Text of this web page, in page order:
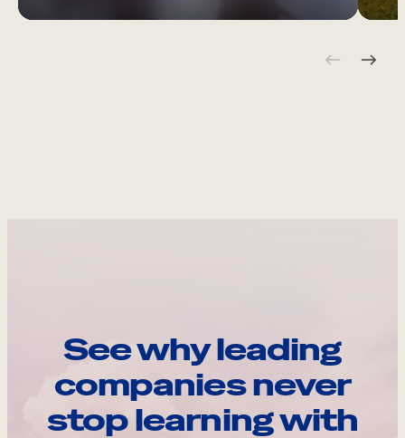
See why leading
companies never
stop learning with